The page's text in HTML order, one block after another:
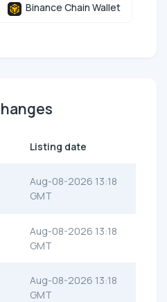
Binance Chain Wallet
Listing date
Aug-08-2026 13:18
GMT
Aug-08-2026 13:18
GMT
Aug-08-2026 13:18
GMT